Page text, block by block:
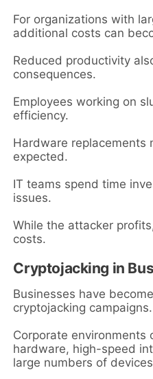
For organizations with
additional costs can
Reduced productivity
consequences.
Employees working on
efficiency.
Hardware replacements
expected.
IT teams spend time
issues.
While the attacker
costs.
Cryptojacking in
Businesses have
cryptojacking campaigns.
Corporate
hardware, high-speed
large numbers of